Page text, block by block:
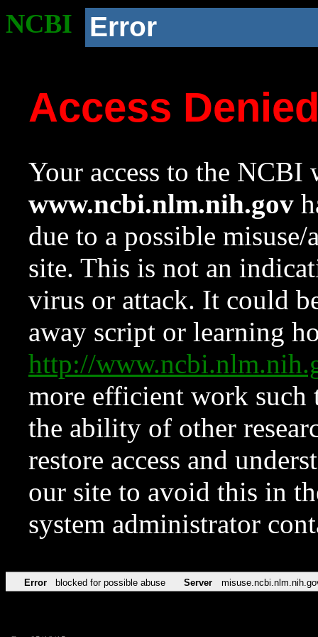
NCBI Error
Access
Your access to the NCBI
www.ncbi.nlm.nih.gov
due to a possible
site. This is not an
virus or attack. It could
away script or learning
http://
more efficient work such
the ability of other
restore access and
our site to avoid this in
system administrator
Error blocked for possible abuse Server